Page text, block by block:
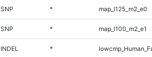
SNP * map_l125_m2_e0
SNP * map_l100_m2_e1
INDEL *